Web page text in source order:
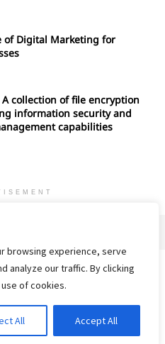
browsing experience, serve
analyze our traffic. By clicking
of cookies.
All Accept All
of Digital Marketing for
A collection of file encryption
information security and
capabilities
Privacy Policy
Gud Story